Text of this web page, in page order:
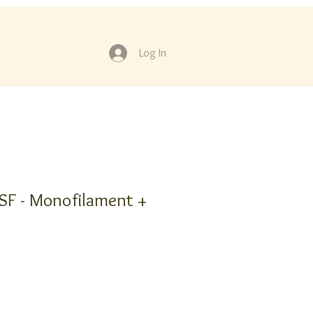
Log In
- Monofilament +